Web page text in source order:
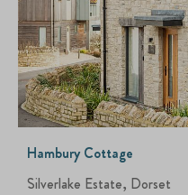
Hambury Cottage
Silverlake Estate, Dorset